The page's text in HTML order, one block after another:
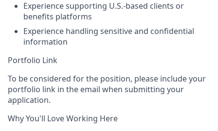
Experience supporting U.S.-based clients or
benefits platforms
Experience handling sensitive and confidential
information
Portfolio Link
To be considered for the position, please include your
portfolio link in the email when submitting your
application.
Why You'll Love Working Here